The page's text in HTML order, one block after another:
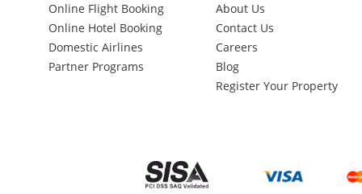
Online Flight Booking
Online Hotel Booking
Domestic Airlines
Partner Programs
About Us
Contact Us
Careers
Blog
Register Your Property